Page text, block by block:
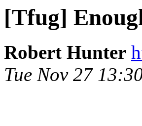
[Tfug]
Robert Hunter
Tue Nov 27